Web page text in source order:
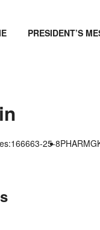
PRESIDENT’S
25-8